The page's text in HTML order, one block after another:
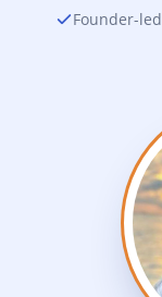
Founder-led